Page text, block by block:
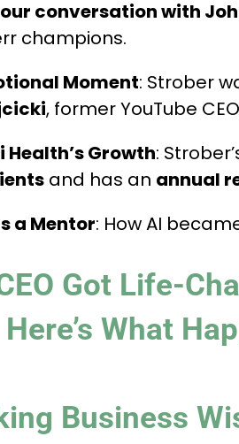
conversation with
champions.
Moment: Strober
, former YouTube
Health’s Growth:
and has an annual
a Mentor: How AI
Got Life-
What
Business